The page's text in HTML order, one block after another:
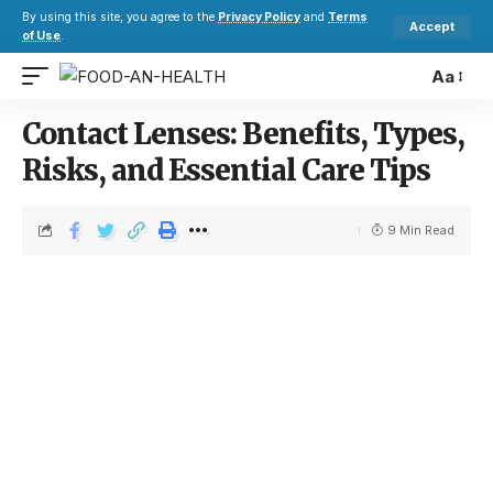
By using this site, you agree to the Privacy Policy and Terms
of Use.
Accept
Aa
Contact Lenses: Benefits, Types,
Risks, and Essential Care Tips
9 Min Read